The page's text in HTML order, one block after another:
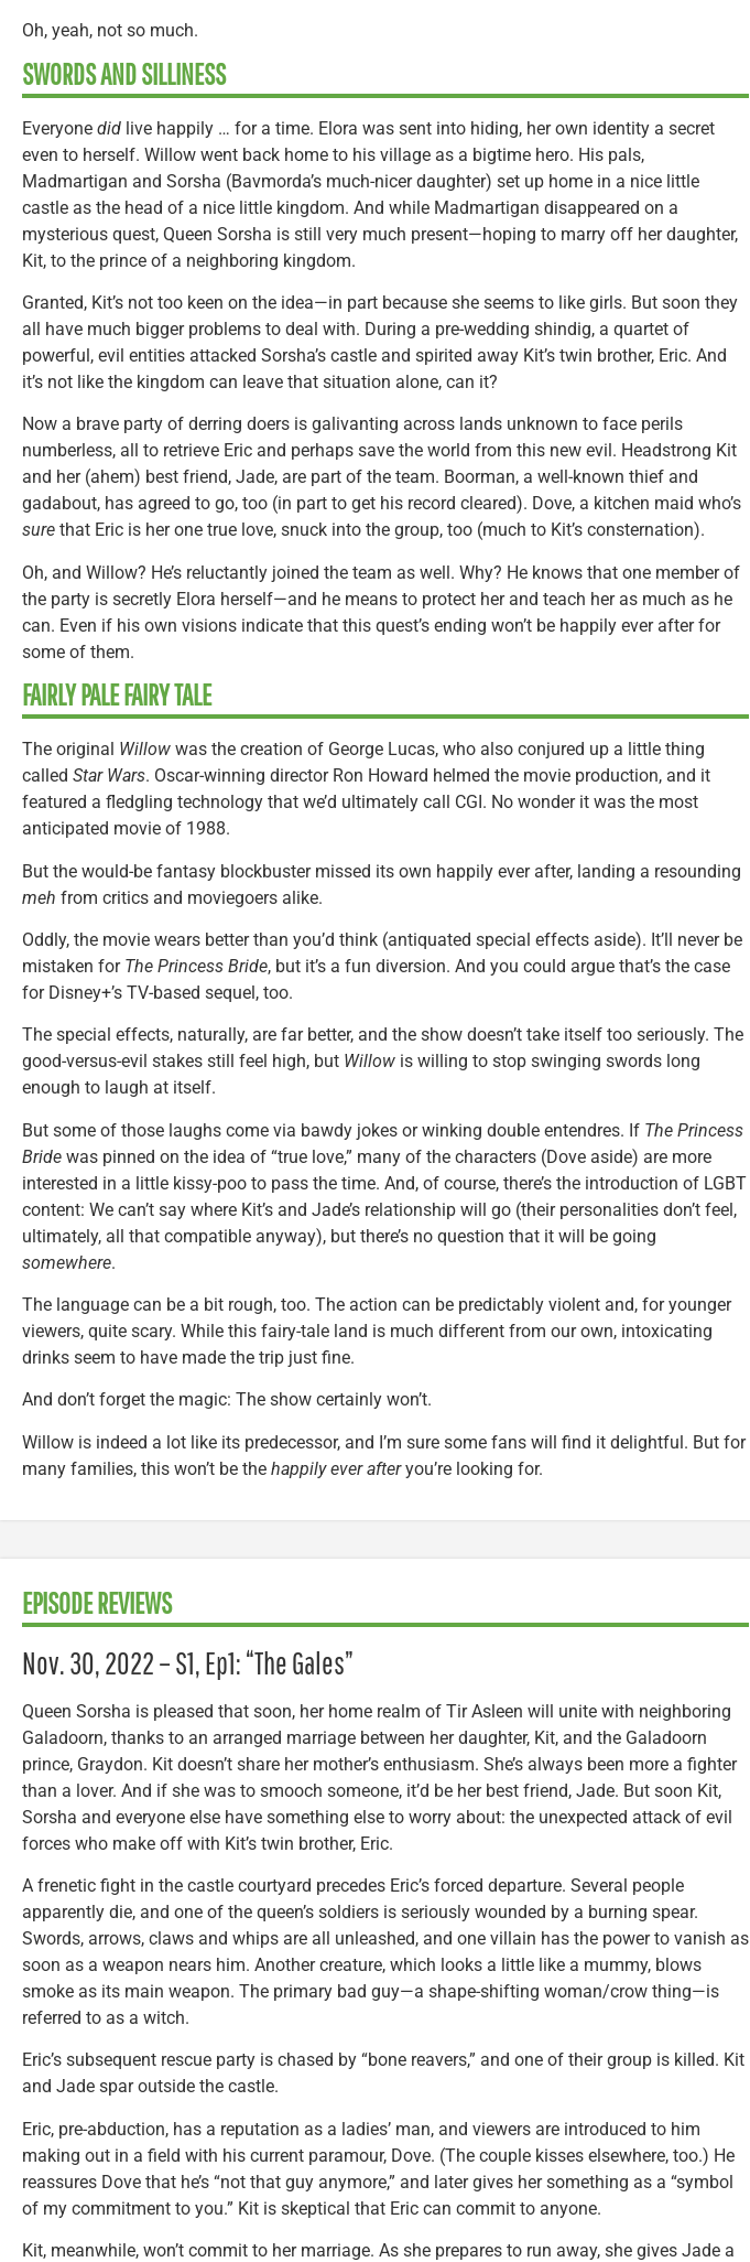
Oh, yeah, not so much.
SWORDS AND SILLINESS
Everyone did live happily … for a time. Elora was sent into hiding, her own identity a secret
even to herself. Willow went back home to his village as a bigtime hero. His pals,
Madmartigan and Sorsha (Bavmorda’s much-nicer daughter) set up home in a nice little
castle as the head of a nice little kingdom. And while Madmartigan disappeared on a
mysterious quest, Queen Sorsha is still very much present—hoping to marry off her daughter,
Kit, to the prince of a neighboring kingdom.
Granted, Kit’s not too keen on the idea—in part because she seems to like girls. But soon they
all have much bigger problems to deal with. During a pre-wedding shindig, a quartet of
powerful, evil entities attacked Sorsha’s castle and spirited away Kit’s twin brother, Eric. And
it’s not like the kingdom can leave that situation alone, can it?
Now a brave party of derring doers is galivanting across lands unknown to face perils
numberless, all to retrieve Eric and perhaps save the world from this new evil. Headstrong Kit
and her (ahem) best friend, Jade, are part of the team. Boorman, a well-known thief and
gadabout, has agreed to go, too (in part to get his record cleared). Dove, a kitchen maid who’s
sure that Eric is her one true love, snuck into the group, too (much to Kit’s consternation).
Oh, and Willow? He’s reluctantly joined the team as well. Why? He knows that one member of
the party is secretly Elora herself—and he means to protect her and teach her as much as he
can. Even if his own visions indicate that this quest’s ending won’t be happily ever after for
some of them.
FAIRLY PALE FAIRY TALE
The original Willow was the creation of George Lucas, who also conjured up a little thing
called Star Wars. Oscar-winning director Ron Howard helmed the movie production, and it
featured a fledgling technology that we’d ultimately call CGI. No wonder it was the most
anticipated movie of 1988.
But the would-be fantasy blockbuster missed its own happily ever after, landing a resounding
meh from critics and moviegoers alike.
Oddly, the movie wears better than you’d think (antiquated special effects aside). It’ll never be
mistaken for The Princess Bride, but it’s a fun diversion. And you could argue that’s the case
for Disney+’s TV-based sequel, too.
The special effects, naturally, are far better, and the show doesn’t take itself too seriously. The
good-versus-evil stakes still feel high, but Willow is willing to stop swinging swords long
enough to laugh at itself.
But some of those laughs come via bawdy jokes or winking double entendres. If The Princess
Bride was pinned on the idea of “true love,” many of the characters (Dove aside) are more
interested in a little kissy-poo to pass the time. And, of course, there’s the introduction of LGBT
content: We can’t say where Kit’s and Jade’s relationship will go (their personalities don’t feel,
ultimately, all that compatible anyway), but there’s no question that it will be going
somewhere.
The language can be a bit rough, too. The action can be predictably violent and, for younger
viewers, quite scary. While this fairy-tale land is much different from our own, intoxicating
drinks seem to have made the trip just fine.
And don’t forget the magic: The show certainly won’t.
Willow is indeed a lot like its predecessor, and I’m sure some fans will find it delightful. But for
many families, this won’t be the happily ever afteryou’re looking for.
EPISODE REVIEWS
Nov. 30, 2022 – S1, Ep1: “The Gales”
Queen Sorsha is pleased that soon, her home realm of Tir Asleen will unite with neighboring
Galadoorn, thanks to an arranged marriage between her daughter, Kit, and the Galadoorn
prince, Graydon. Kit doesn’t share her mother’s enthusiasm. She’s always been more a fighter
than a lover. And if she was to smooch someone, it’d be her best friend, Jade. But soon Kit,
Sorsha and everyone else have something else to worry about: the unexpected attack of evil
forces who make off with Kit’s twin brother, Eric.
A frenetic fight in the castle courtyard precedes Eric’s forced departure. Several people
apparently die, and one of the queen’s soldiers is seriously wounded by a burning spear.
Swords, arrows, claws and whips are all unleashed, and one villain has the power to vanish as
soon as a weapon nears him. Another creature, which looks a little like a mummy, blows
smoke as its main weapon. The primary bad guy—a shape-shifting woman/crow thing—is
referred to as a witch.
Eric’s subsequent rescue party is chased by “bone reavers,” and one of their group is killed. Kit
and Jade spar outside the castle.
Eric, pre-abduction, has a reputation as a ladies’ man, and viewers are introduced to him
making out in a field with his current paramour, Dove. (The couple kisses elsewhere, too.) He
reassures Dove that he’s “not that guy anymore,” and later gives her something as a “symbol
of my commitment to you.” Kit is skeptical that Eric can commit to anyone.
Kit, meanwhile, won’t commit to her marriage. As she prepares to run away, she gives Jade a